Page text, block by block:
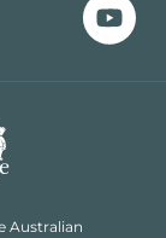
Australian